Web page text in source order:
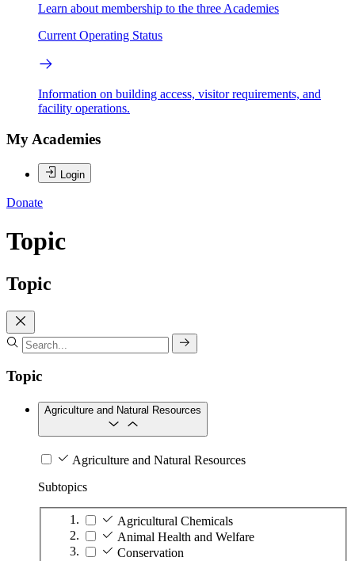
Learn about membership to the three Academies
Current Operating Status
Information on building access, visitor requirements, and
facility operations.
My Academies
Login
Donate
Topic
Topic
Topic
Agriculture and Natural Resources
Agriculture and Natural Resources
Subtopics
Agricultural Chemicals
Animal Health and Welfare
Conservation